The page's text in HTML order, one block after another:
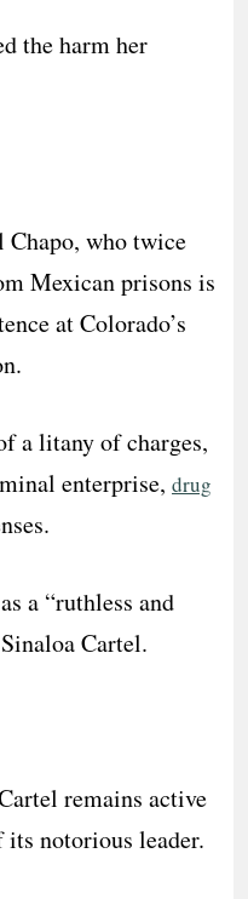
the harm her
Chapo, who twice
Mexican prisons is
at Colorado’s
a litany of charges,
enterprise, drug
a “ruthless and
Cartel.
remains active
notorious leader.